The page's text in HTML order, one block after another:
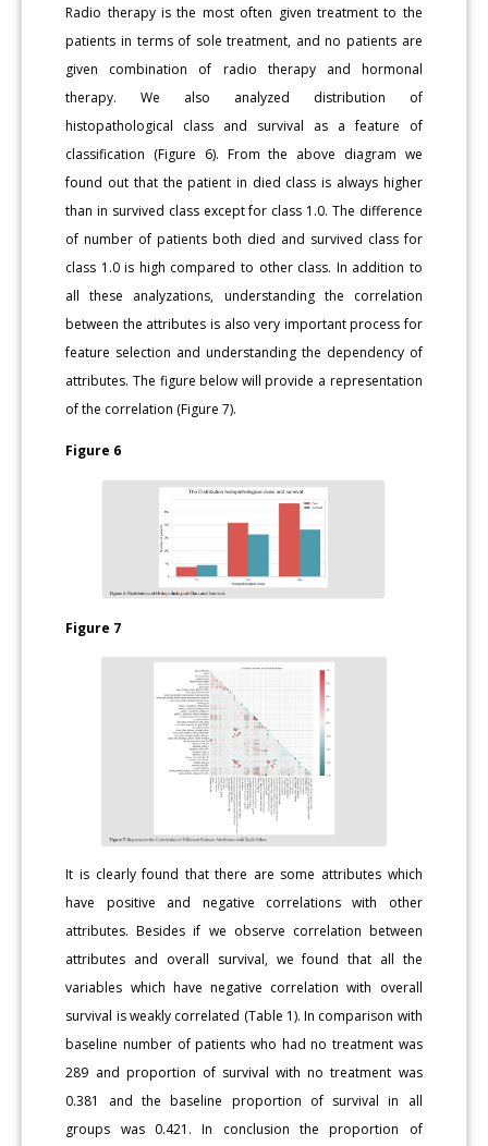
Radio therapy is the most often given treatment to the
patients in terms of sole treatment, and no patients are
given combination of radio therapy and hormonal
therapy. We also analyzed distribution of
histopathological class and survival as a feature of
classification (Figure 6). From the above diagram we
found out that the patient in died class is always higher
than in survived class except for class 1.0. The difference
of number of patients both died and survived class for
class 1.0 is high compared to other class. In addition to
all these analyzations, understanding the correlation
between the attributes is also very important process for
feature selection and understanding the dependency of
attributes. The figure below will provide a representation
of the correlation (Figure 7).
Figure 6
Figure 7
It is clearly found that there are some attributes which
have positive and negative correlations with other
attributes. Besides if we observe correlation between
attributes and overall survival, we found that all the
variables which have negative correlation with overall
survival is weakly correlated (Table 1). In comparison with
baseline number of patients who had no treatment was
289 and proportion of survival with no treatment was
0.381 and the baseline proportion of survival in all
groups was 0.421. In conclusion the proportion of